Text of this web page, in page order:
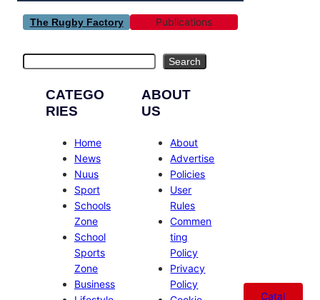
The Rugby Factory Publications
Search
CATEGO
RIES
Home
News
Nuus
Sport
Schools
Zone
School
Sports
Zone
Business
ABOUT
US
About
Advertise
Policies
User
Rules
Commen
ting
Policy
Privacy
Policy
Catal